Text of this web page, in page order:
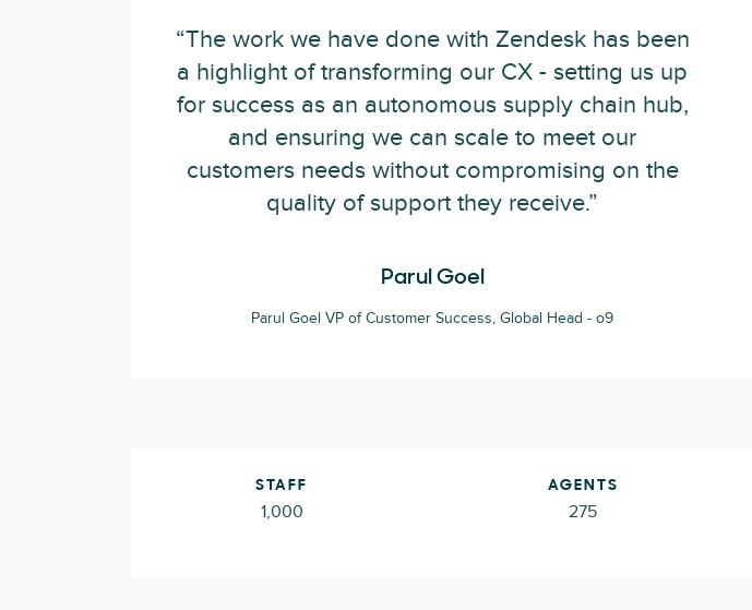
“The work we have done with Zendesk has been
a highlight of transforming our CX - setting us up
for success as an autonomous supply chain hub,
and ensuring we can scale to meet our
customers needs without compromising on the
quality of support they receive.”
Parul Goel
Parul Goel VP of Customer Success, Global Head - o9
STAFF
1,000
AGENTS
275